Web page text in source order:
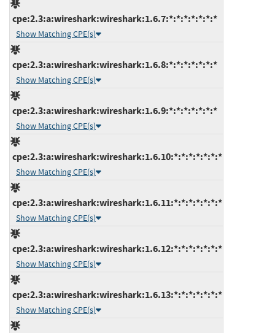
cpe:2.3:a:wireshark:wireshark:1.6.7:*:*:*:*:*:*:*
Show Matching CPE(s)
cpe:2.3:a:wireshark:wireshark:1.6.8:*:*:*:*:*:*:*
Show Matching CPE(s)
cpe:2.3:a:wireshark:wireshark:1.6.9:*:*:*:*:*:*:*
Show Matching CPE(s)
cpe:2.3:a:wireshark:wireshark:1.6.10:*:*:*:*:*:*:*
Show Matching CPE(s)
cpe:2.3:a:wireshark:wireshark:1.6.11:*:*:*:*:*:*:*
Show Matching CPE(s)
cpe:2.3:a:wireshark:wireshark:1.6.12:*:*:*:*:*:*:*
Show Matching CPE(s)
cpe:2.3:a:wireshark:wireshark:1.6.13:*:*:*:*:*:*:*
Show Matching CPE(s)